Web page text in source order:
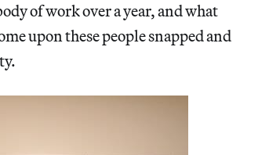
of work over a year, and what
upon these people snapped and